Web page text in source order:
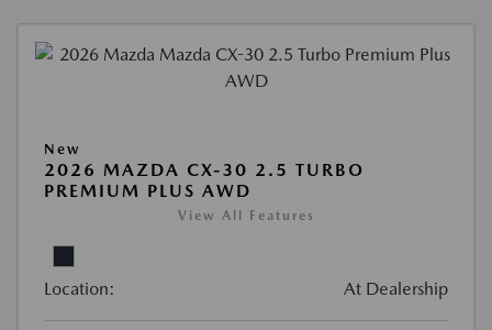
New
2026 MAZDA CX-30 2.5 TURBO
PREMIUM PLUS AWD
View All Features
Location: At Dealership